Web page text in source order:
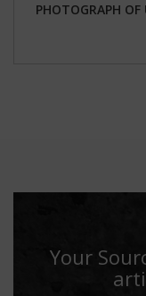
PHOTOGRAPH
Your